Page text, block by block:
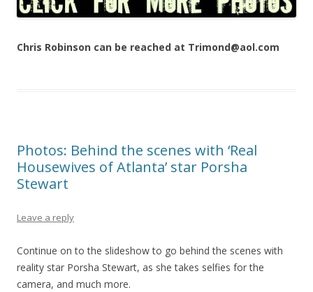
Chris Robinson can be reached at Trimond@aol.com
Photos: Behind the scenes with ‘Real
Housewives of Atlanta’ star Porsha
Stewart
Leave a reply
Continue on to the slideshow to go behind the scenes with
reality star Porsha Stewart, as she takes selfies for the
camera, and much more.